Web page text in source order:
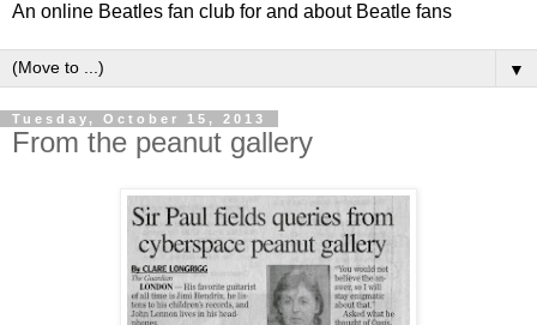
An online Beatles fan club for and about Beatle fans
▼
Tuesday, October 15, 2013
From the peanut gallery